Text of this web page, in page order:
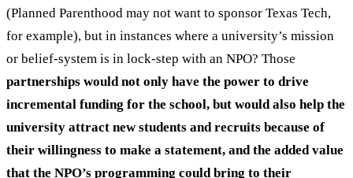
(Planned Parenthood may not want to sponsor Texas Tech,
for example), but in instances where a university’s mission
or belief-system is in lock-step with an NPO? Those
partnerships would not only have the power to drive
incremental funding for the school, but would also help the
university attract new students and recruits because of
their willingness to make a statement, and the added value
that the NPO’s programming could bring to their